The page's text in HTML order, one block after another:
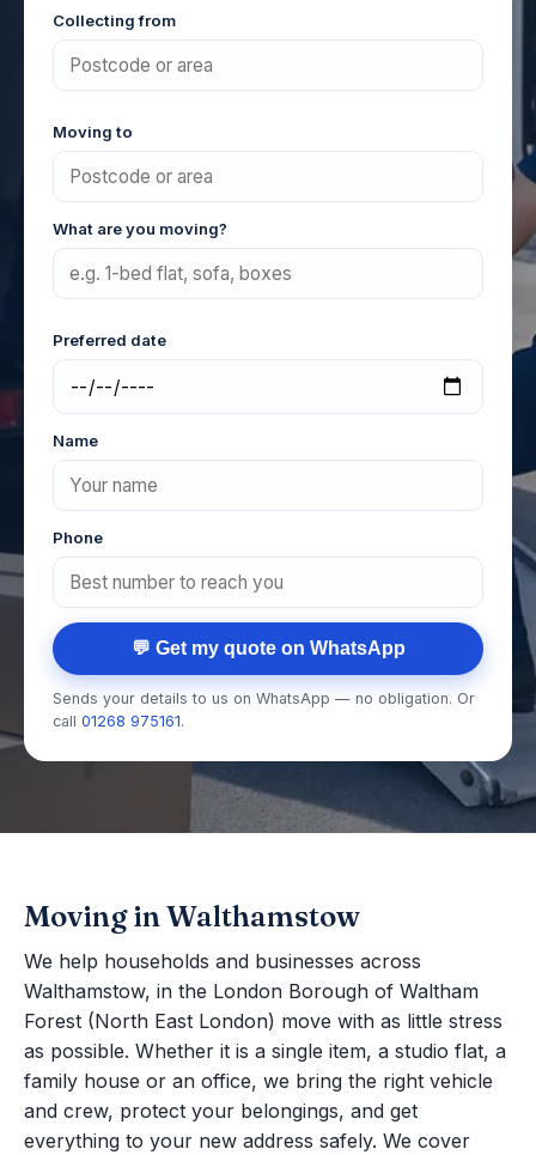
Collecting from
Moving to
What are you moving?
Preferred date
Name
Phone
💬 Get my quote on WhatsApp
Sends your details to us on WhatsApp — no obligation. Or
call 01268 975161.
Moving in Walthamstow
We help households and businesses across
Walthamstow, in the London Borough of Waltham
Forest (North East London) move with as little stress
as possible. Whether it is a single item, a studio flat, a
family house or an office, we bring the right vehicle
and crew, protect your belongings, and get
everything to your new address safely. We cover